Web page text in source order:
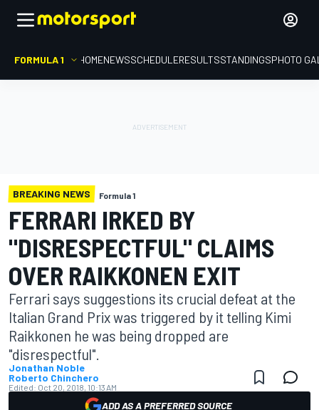
FORMULA 1 HOMENEWSSCHEDULERESULTSSTANDINGSPHOTO
BREAKING NEWS Formula 1
FERRARI IRKED BY
"DISRESPECTFUL" CLAIMS
OVER RAIKKONEN EXIT
Ferrari says suggestions its crucial defeat at the
Italian Grand Prix was triggered by it telling Kimi
Raikkonen he was being dropped are
"disrespectful".
Jonathan Noble
Roberto Chinchero
Edited: Oct 20, 2018, 10:13 AM
ADD AS A PREFERRED SOURCE